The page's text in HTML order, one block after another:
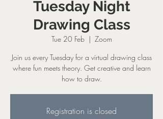
Tuesday Night
Drawing Class
Tue 20 Feb
  |
Zoom
Join us every Tuesday for a virtual drawing class
where fun meets theory. Get creative and learn
how to draw.
Registration is closed